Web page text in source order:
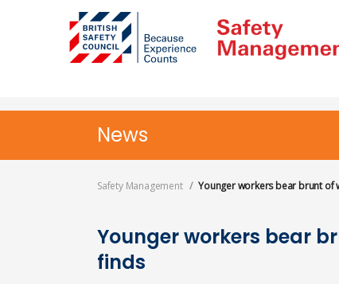
News
Safety Management Younger workers bear brunt of
Younger workers bear
finds